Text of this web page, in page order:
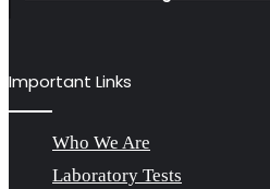
Important Links
Who We Are
Laboratory Tests